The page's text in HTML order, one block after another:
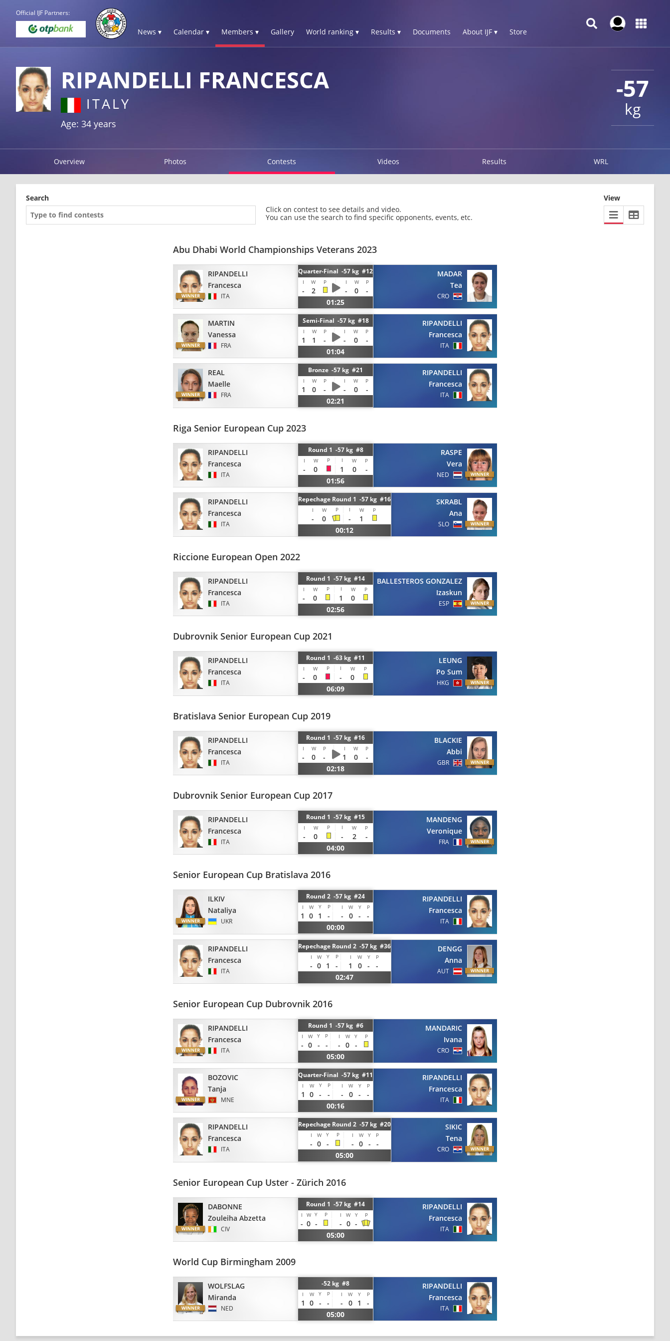
Official IJF Partners:
News ▾ Calendar ▾ Members ▾ Gallery World ranking ▾ Results ▾ Documents About IJF ▾ Store
-57
kg
RIPANDELLI FRANCESCA
ITALY
Age: 34 years
Overview Photos Contests Videos Results WRL
Search
Click on contest to see details and video.
You can use the search to find specific opponents, events, etc.
View
Abu Dhabi World Championships Veterans 2023
RIPANDELLI
Francesca
ITA
Quarter-Final -57 kg #12
I W P I W P
- 2 - 0
-
01:25
MADAR
Tea
CRO
MARTIN
Vanessa
FRA
Semi-Final -57 kg #18
I W P I W P
1 1 - - 0
-
01:04
RIPANDELLI
Francesca
ITA
REAL
Maelle
FRA
Bronze -57 kg #21
I W P I W P
1 0 - - 0
-
02:21
RIPANDELLI
Francesca
ITA
Riga Senior European Cup 2023
RIPANDELLI
Francesca
ITA
Round 1 -57 kg #8
I W P I W P
- 0 1 0
-
01:56
RASPE
Vera
NED
RIPANDELLI
Francesca
ITA
Repechage Round 1 -57 kg #16
I W P I W P
- 0 -
1
00:12
SKRABL
Ana
SLO
Riccione European Open 2022
RIPANDELLI
Francesca
ITA
Round 1 -57 kg #14
I W P I W P
- 0 1
0
02:56
BALLESTEROS GONZALEZ
Izaskun
ESP
Dubrovnik Senior European Cup 2021
RIPANDELLI
Francesca
ITA
Round 1 -63 kg #11
I W P I W P
- 0 -
0
06:09
LEUNG
Po Sum
HKG
Bratislava Senior European Cup 2019
RIPANDELLI
Francesca
ITA
Round 1 -57 kg #16
I W P I W P
- 0 - 1 0
-
02:18
BLACKIE
Abbi
GBR
Dubrovnik Senior European Cup 2017
RIPANDELLI
Francesca
ITA
Round 1 -57 kg #15
I W P I W P
- 0 - 2
-
04:00
MANDENG
Veronique
FRA
Senior European Cup Bratislava 2016
ILKIV
Nataliya
UKR
Round 2 -57 kg #24
I W Y P I W Y P
1 0 1 - - 0 -
-
00:00
RIPANDELLI
Francesca
ITA
RIPANDELLI
Francesca
ITA
Repechage Round 2 -57 kg #36
I W Y P I W Y P
- 0 1 - 1 0 -
-
02:47
DENGG
Anna
AUT
Senior European Cup Dubrovnik 2016
RIPANDELLI
Francesca
ITA
Round 1 -57 kg #6
I W Y P I W Y P
- 0 - - - 0 -
05:00
MANDARIC
Ivana
CRO
BOZOVIC
Tanja
MNE
Quarter-Final -57 kg #11
I W Y P I W Y P
1 0 - - - 0 -
-
00:16
RIPANDELLI
Francesca
ITA
RIPANDELLI
Francesca
ITA
Repechage Round 2 -57 kg #20
I W Y P I W Y P
- 0 - - 0 -
-
05:00
SIKIC
Tena
CRO
Senior European Cup Uster - Zürich 2016
DABONNE
Zouleiha Abzetta
CIV
Round 1 -57 kg #14
I W Y P I W Y P
- 0 - - 0 -
05:00
RIPANDELLI
Francesca
ITA
World Cup Birmingham 2009
WOLFSLAG
Miranda
NED
-52 kg #8
I W Y P I W Y P
1 0 - - - 0 1
-
05:00
RIPANDELLI
Francesca
ITA